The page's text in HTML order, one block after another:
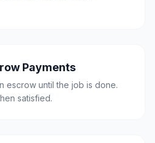
Payments
escrow until the job is done.
satisfied.